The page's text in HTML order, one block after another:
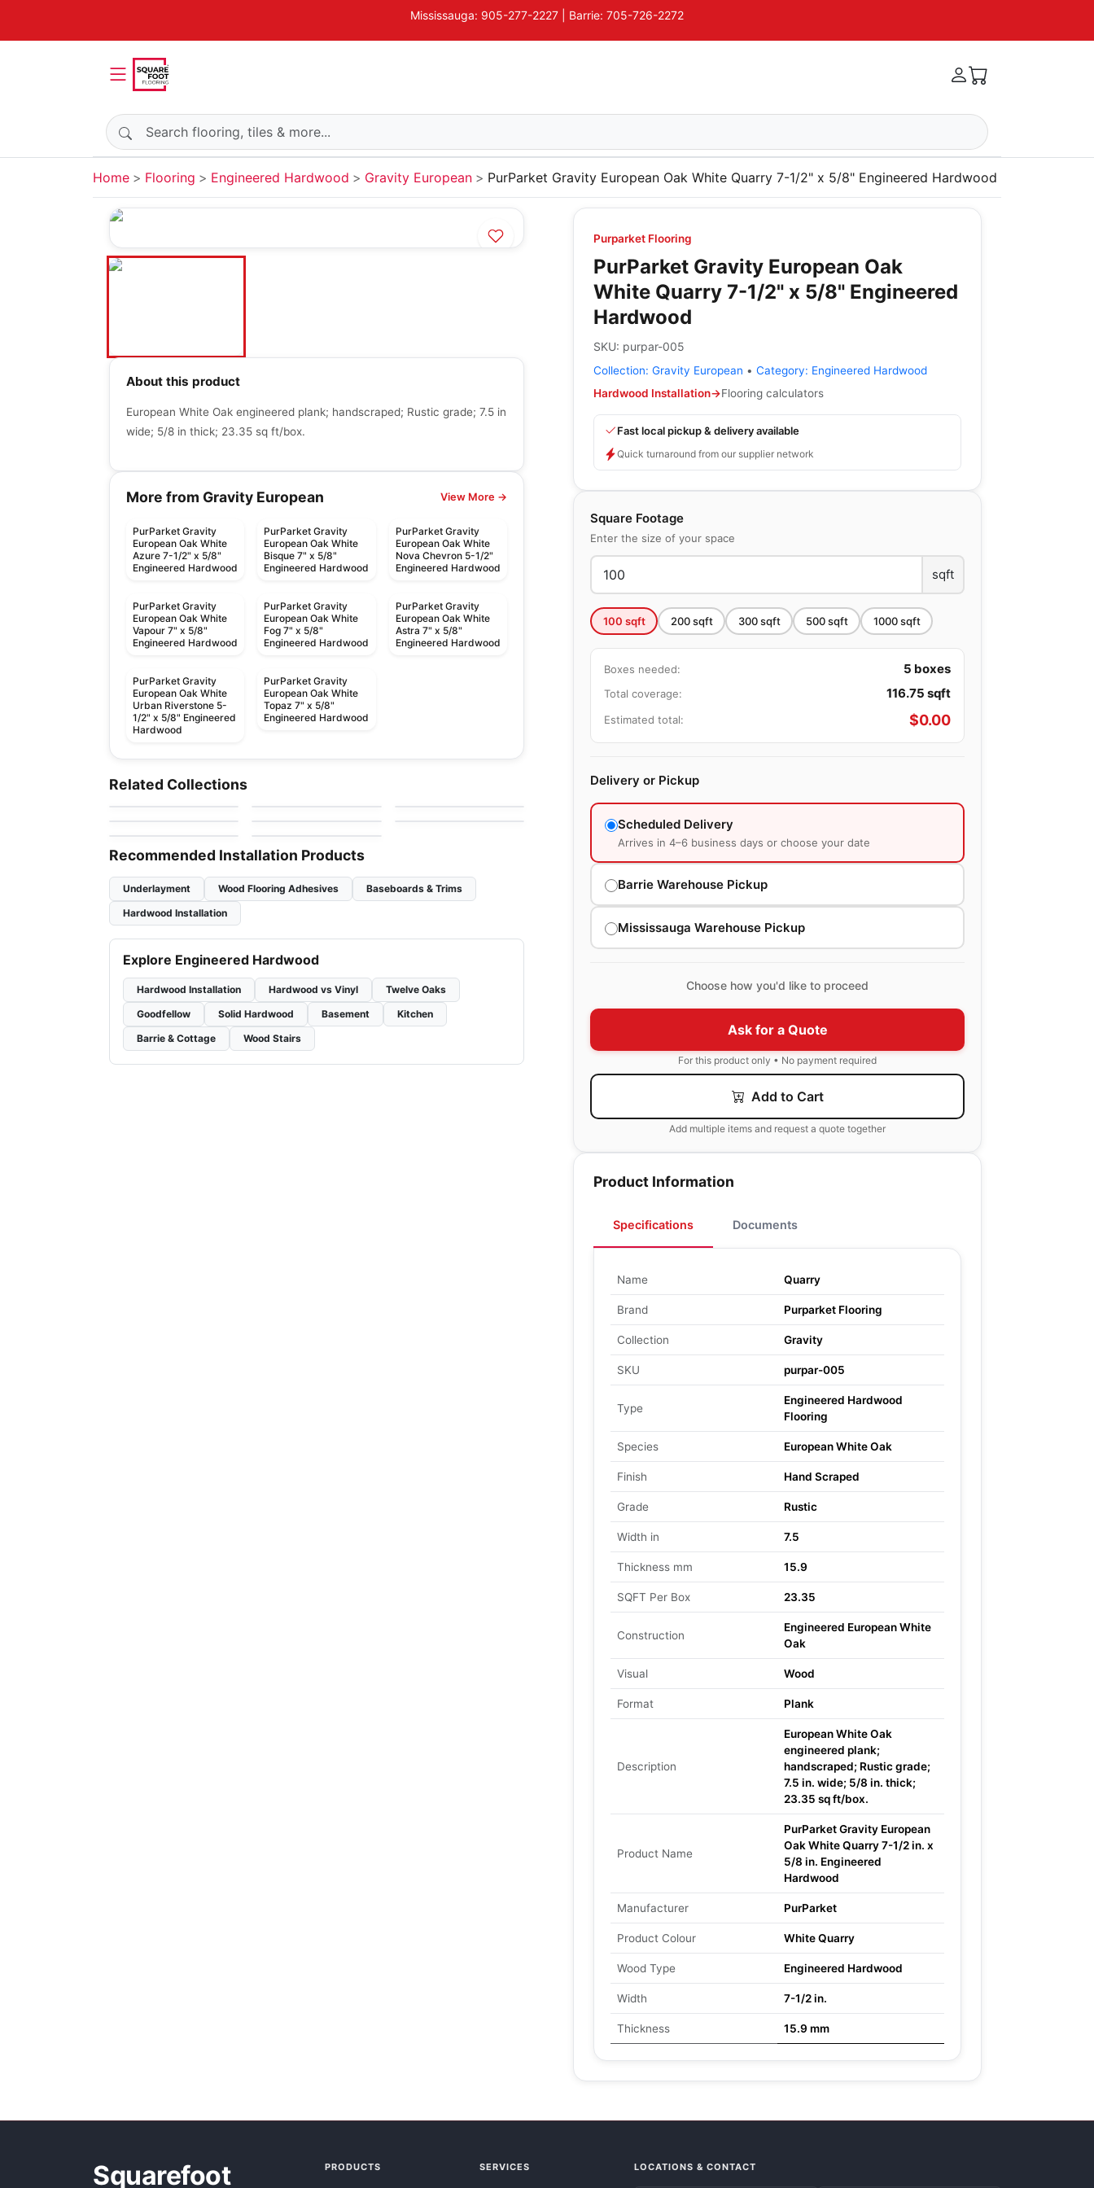
Mississauga: 905-277-2227 | Barrie: 705-726-2272
Search products
Home Flooring Engineered Hardwood Gravity European PurParket Gravity European Oak White Quarry 7-1/2" x 5/8" Engineered Hardwood
Purparket Flooring
PurParket Gravity European Oak
White Quarry 7-1/2" x 5/8" Engineered
Hardwood
SKU: purpar-005
Collection: Gravity European • Category: Engineered Hardwood
Hardwood Installation→Flooring calculators
Fast local pickup & delivery available
Quick turnaround from our supplier network
Square Footage
Enter the size of your space
sqft
100 sqft 200sqft 300sqft 500sqft 1000sqft
Boxes needed: 5 boxes
Total coverage: 116.75 sqft
Estimated total: $0.00
Delivery or Pickup
Scheduled Delivery
Arrives in 4–6 business days or choose your date
Barrie Warehouse Pickup
Mississauga Warehouse Pickup
Choose how you'd like to proceed
Ask for a Quote
For this product only • No payment required
Add to Cart
Add multiple items and request a quote together
Product Information
Specifications Documents
Name Quarry
Brand Purparket Flooring
Collection Gravity
SKU purpar-005
Type
Engineered Hardwood
Flooring
Species European White Oak
Finish Hand Scraped
Grade Rustic
Width in 7.5
Thickness mm 15.9
SQFT Per Box 23.35
Construction
Engineered European White
Oak
Visual Wood
Format Plank
Description
European White Oak
engineered plank;
handscraped; Rustic grade;
7.5 in. wide; 5/8 in. thick;
23.35 sq ft/box.
Product Name
PurParket Gravity European
Oak White Quarry 7-1/2 in. x
5/8 in. Engineered
Hardwood
Manufacturer PurParket
Product Colour White Quarry
Wood Type Engineered Hardwood
Width 7-1/2 in.
Thickness 15.9 mm
About this product
European White Oak engineered plank; handscraped; Rustic grade; 7.5 in
wide; 5/8 in thick; 23.35 sq ft/box.
More from Gravity European View More →
PurParket Gravity
European Oak White
Azure 7-1/2" x 5/8"
Engineered Hardwood
PurParket Gravity
European Oak White
Bisque 7" x 5/8"
Engineered Hardwood
PurParket Gravity
European Oak White
Nova Chevron 5-1/2"
Engineered Hardwood
PurParket Gravity
European Oak White
Vapour 7" x 5/8"
Engineered Hardwood
PurParket Gravity
European Oak White
Fog 7" x 5/8"
Engineered Hardwood
PurParket Gravity
European Oak White
Astra 7" x 5/8"
Engineered Hardwood
PurParket Gravity
European Oak White
Urban Riverstone 5-
1/2" x 5/8" Engineered
Hardwood
PurParket Gravity
European Oak White
Topaz 7" x 5/8"
Engineered Hardwood
Related Collections
Pravada Flooring
by Pravada Floors
Engineered Hardwood
Wellington Heights
Maple
by GoodFellow Flooring by Power Dekor by Impressive Floors
Engineered Hardwood
Toucan Towne
by Toucan Flooring
Classical Elegance
Oak
by Fuzion Flooring
Recommended Installation Products
Underlayment Wood Flooring Adhesives
Baseboards & Trims
Hardwood Installation
Explore Engineered Hardwood
Hardwood Installation Hardwood vs Vinyl
Twelve Oaks
Goodfellow
Solid Hardwood Basement
Kitchen
Barrie & Cottage
Wood Stairs
Squarefoot PRODUCTS SERVICES LOCATIONS & CONTACT